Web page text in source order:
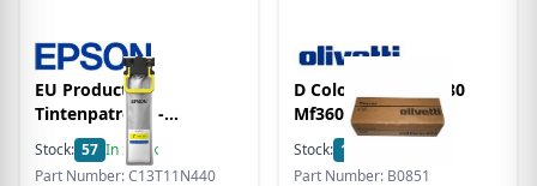
EU Product -
Tintenpatrone -
C13T11N440 - XL - gelb -
10.000Seiten
Stock: 57 In Stock
Part Number: C13T11N440
D Color Mf220 Mf280
Mf360 120K Cyan
Developer
Stock: 1
Part Number: B0851